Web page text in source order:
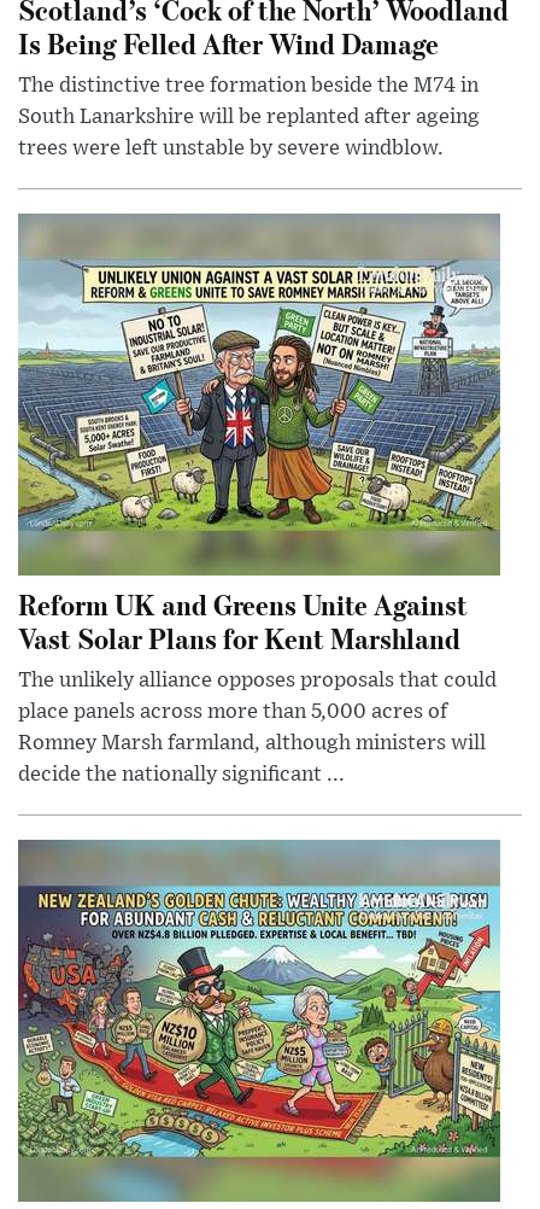
Scotland’s ‘Cock of the North’ Woodland
Is Being Felled After Wind Damage
The distinctive tree formation beside the M74 in
South Lanarkshire will be replanted after ageing
trees were left unstable by severe windblow.
Reform UK and Greens Unite Against
Vast Solar Plans for Kent Marshland
The unlikely alliance opposes proposals that could
place panels across more than 5,000 acres of
Romney Marsh farmland, although ministers will
decide the nationally significant ...